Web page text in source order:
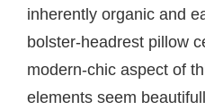
inherently organic and
bolster-headrest pillow
modern-chic aspect of
elements seem